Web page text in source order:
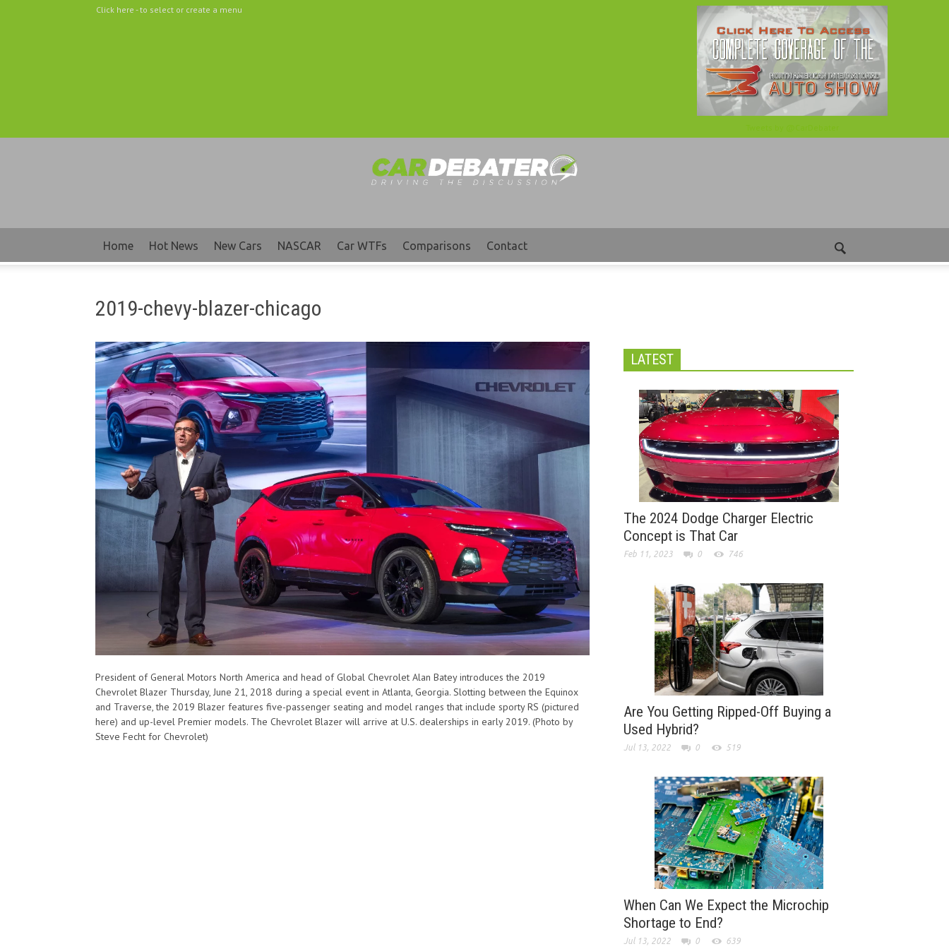
Click here - to select or create a menu
Home Hot News New Cars NASCAR Car WTFs Comparisons Contact
2019-chevy-blazer-chicago
President of General Motors North America and head of Global Chevrolet Alan Batey introduces the 2019
Chevrolet Blazer Thursday, June 21, 2018 during a special event in Atlanta, Georgia. Slotting between the Equinox
and Traverse, the 2019 Blazer features five-passenger seating and model ranges that include sporty RS (pictured
here) and up-level Premier models. The Chevrolet Blazer will arrive at U.S. dealerships in early 2019. (Photo by
Steve Fecht for Chevrolet)
LATEST
The 2024 Dodge Charger Electric
Concept is That Car
Feb 11, 2023 0 746
Are You Getting Ripped-Off Buying a
Used Hybrid?
Jul 13, 2022 0 519
When Can We Expect the Microchip
Shortage to End?
Jul 13, 2022 0 639